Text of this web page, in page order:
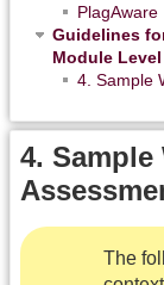
PlagAware
Guidelines
Module Level
4. Sample
4.
The